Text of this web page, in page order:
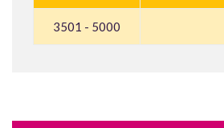
3501 - 5000